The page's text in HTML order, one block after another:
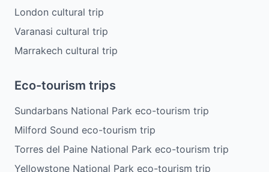
London cultural trip
Varanasi cultural trip
Marrakech cultural trip
Eco-tourism trips
Sundarbans National Park eco-tourism trip
Milford Sound eco-tourism trip
Torres del Paine National Park eco-tourism trip
Yellowstone National Park eco-tourism trip